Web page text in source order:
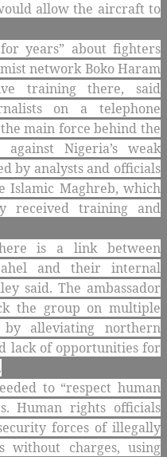
allow the aircraft to
years” about fighters
network Boko Haram
training there, said
on a telephone
main force behind the
Nigeria’s weak
by analysts and officials
Islamic Maghreb, which
received training and
is a link between
and their internal
said. The ambassador
the group on multiple
alleviating northern
lack of opportunities for
to “respect human
Human rights officials
forces of illegally
without charges, using